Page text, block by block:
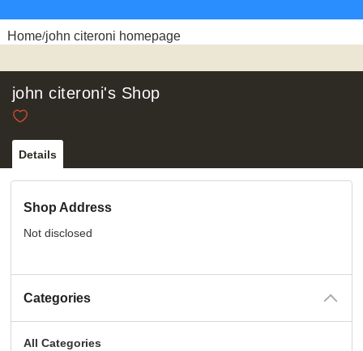
Home/john citeroni homepage
john citeroni's Shop
Details
Shop Address
Not disclosed
Categories
All Categories